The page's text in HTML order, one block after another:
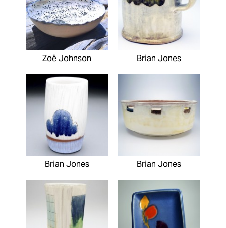
Zoë Johnson Brian Jones
Brian Jones Brian Jones